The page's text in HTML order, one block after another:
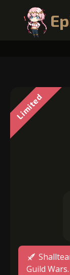
Limited
Guild Wars.